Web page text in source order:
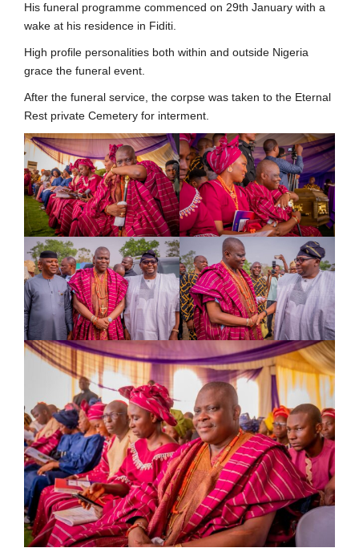
His funeral programme commenced on 29th January with a
wake at his residence in Fiditi.
High profile personalities both within and outside Nigeria
grace the funeral event.
After the funeral service, the corpse was taken to the Eternal
Rest private Cemetery for interment.